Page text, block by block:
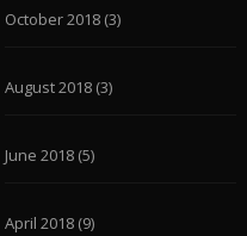
October 2018 (3)
August 2018 (3)
June 2018 (5)
April 2018 (9)